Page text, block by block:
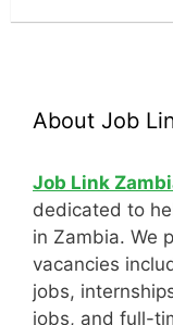
About Job
Job Link
dedicated to
in Zambia. We
vacancies
jobs,
jobs, and full-